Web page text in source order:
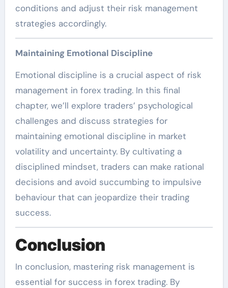
conditions and adjust their risk management
strategies accordingly.
Maintaining Emotional Discipline
Emotional discipline is a crucial aspect of risk
management in forex trading. In this final
chapter, we’ll explore traders’ psychological
challenges and discuss strategies for
maintaining emotional discipline in market
volatility and uncertainty. By cultivating a
disciplined mindset, traders can make rational
decisions and avoid succumbing to impulsive
behaviour that can jeopardize their trading
success.
Conclusion
In conclusion, mastering risk management is
essential for success in forex trading. By